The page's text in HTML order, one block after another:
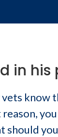
in
know
should